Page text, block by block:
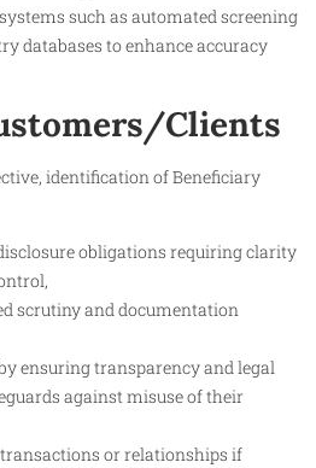
such as automated screening
databases to enhance accuracy
Clients
identification of Beneficiary
obligations requiring clarity
scrutiny and documentation
ensuring transparency and legal
against misuse of their
or relationships if